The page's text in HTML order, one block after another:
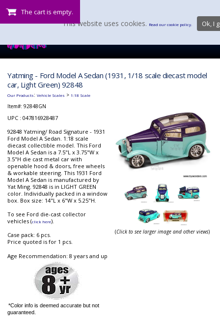
The cart is empty.
Yatming - Ford Model A Sedan (1931, 1/18 scale diecast model
car, Light Green) 92848
Our Products: Vehicle Scales > 1:18 Scale
Item#: 92848GN
UPC : 047816928487
92848 Yatming/ Road Signature - 1931
Ford Model A Sedan. 1:18 scale
diecast collectible model. This Ford
Model A Sedan is a 7.5"L x 3.75"W x
3.5"H die cast metal car with
openable hood & doors, free wheels
& workable steering. This 1931 Ford
Model A Sedan is manufactured by
Yat Ming. 92848 is in LIGHT GREEN
color. Individually packed in a window
box. Box size: 14"L x 6"W x 5.25"H.
To see Ford die-cast collector
vehicles (click here).
Case pack: 6 pcs.
Price quoted is for 1 pcs.
Age Recommendation: 8 years and up
*Color info is deemed accurate but not
guaranteed.
(Click to see larger image and other views)
This website uses cookies. Read our cookie policy. Ok, I